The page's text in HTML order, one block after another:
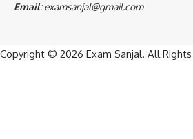
Email:examsanjal@gmail.com
Copyright © 2026 Exam Sanjal. All